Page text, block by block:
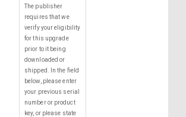
The publisher
requires that we
verify your eligibility
for this upgrade
prior to it being
downloaded or
shipped. In the field
below, please enter
your previous serial
number or product
key, or please state